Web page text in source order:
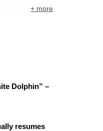
+ more
Dolphin” –
resumes